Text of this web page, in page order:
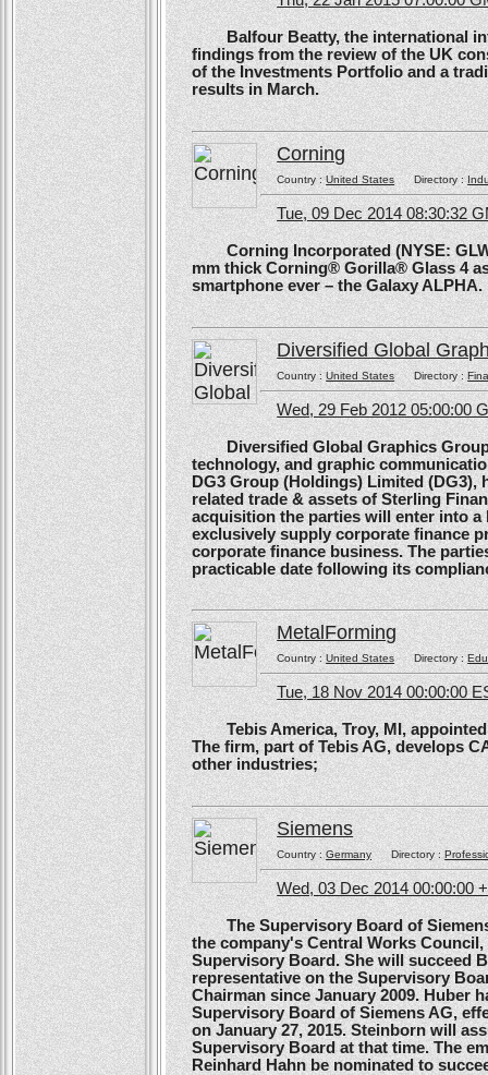
Balfour Beatty, the international
findings from the review of the UK
of the Investments Portfolio and a
results in March.
Corning
Country :United StatesDirectory :
Tue, 09 Dec 2014 08:30:32
Corning Incorporated (NYSE: GLW)
mm thick Corning® Gorilla® Glass 4
smartphone ever – the Galaxy ALPHA.
Diversified Global
Country :United StatesDirectory :
Wed, 29 Feb 2012 05:00:00
Diversified Global Graphics Group
technology, and graphic
DG3 Group (Holdings) Limited
related trade & assets of Sterling
acquisition the parties will enter into
exclusively supply corporate finance
corporate finance business. The
practicable date following its
MetalForming
Country :United StatesDirectory :
Tue, 18 Nov 2014 00:00:00
Tebis America, Troy, MI, appointed
The firm, part of Tebis AG, develops
other industries;
Siemens
Country :GermanyDirectory :
Wed, 03 Dec 2014 00:00:00
The Supervisory Board of Siemens
the company's Central Works
Supervisory Board. She will succeed
representative on the Supervisory
Chairman since January 2009. Huber
Supervisory Board of Siemens AG,
on January 27, 2015. Steinborn will
Supervisory Board at that time. The
Reinhard Hahn be nominated to